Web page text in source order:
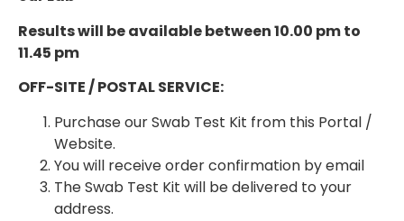
Results will be available between 10.00 pm to
11.45 pm
OFF-SITE / POSTAL SERVICE:
Purchase our Swab Test Kit from this Portal /
Website.
You will receive order confirmation by email
The Swab Test Kit will be delivered to your
address.